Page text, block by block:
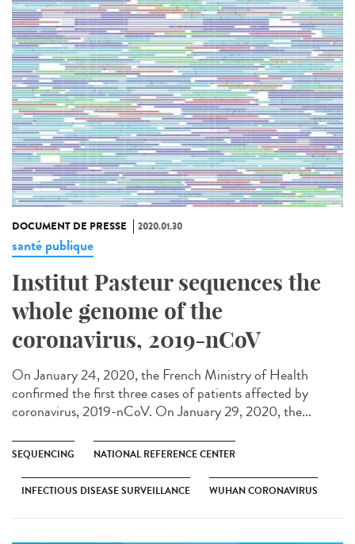
DOCUMENT DE PRESSE 2020.01.30
santé publique
Institut Pasteur sequences the
whole genome of the
coronavirus, 2019-nCoV
On January 24, 2020, the French Ministry of Health
confirmed the first three cases of patients affected by
coronavirus, 2019-nCoV. On January 29, 2020, the...
SEQUENCING NATIONAL REFERENCE CENTER
INFECTIOUS DISEASE SURVEILLANCE WUHAN CORONAVIRUS